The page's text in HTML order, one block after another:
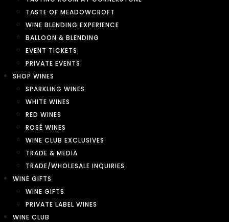
TASTE OF MEADOWCROFT
WINE BLENDING EXPERIENCE
BALLOON & BLENDING
EVENT TICKETS
PRIVATE EVENTS
SHOP WINES
SPARKLING WINES
WHITE WINES
RED WINES
ROSÉ WINES
WINE CLUB EXCLUSIVES
TRADE & MEDIA
TRADE/WHOLESALE INQUIRIES
WINE GIFTS
WINE GIFTS
PRIVATE LABEL WINES
WINE CLUB